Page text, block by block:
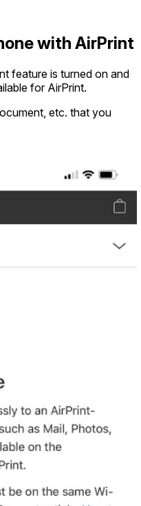
with AirPrint
feature is turned on and
for AirPrint.
etc. that you